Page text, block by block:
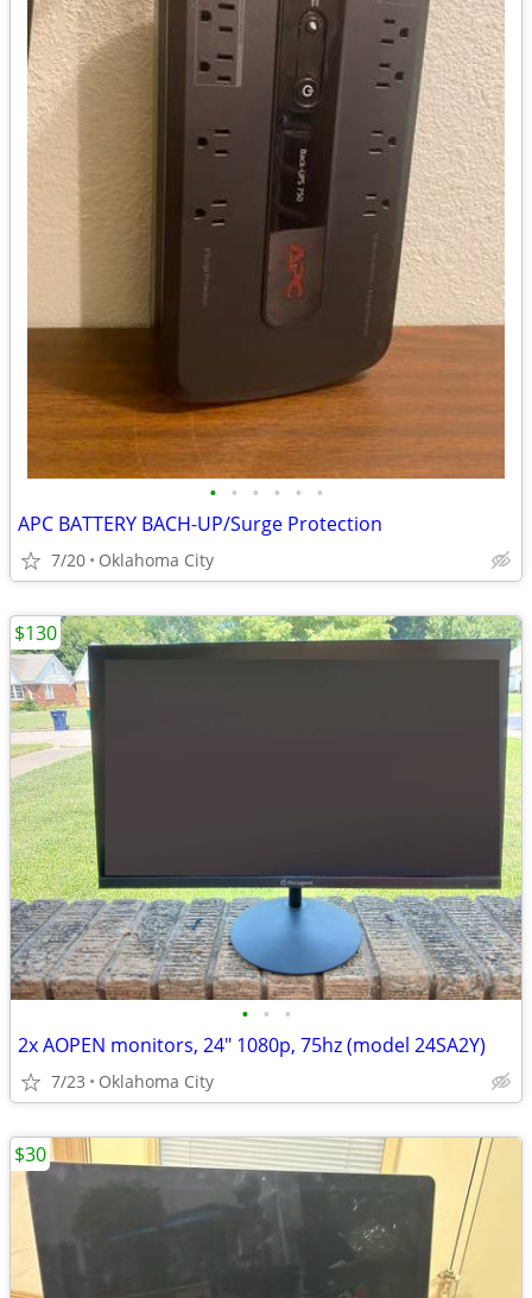
• • • • • •
APC BATTERY BACH-UP/Surge Protection
7/20 Oklahoma City
• • •
2x AOPEN monitors, 24" 1080p, 75hz (model 24SA2Y)
7/23 Oklahoma City
$130
$30